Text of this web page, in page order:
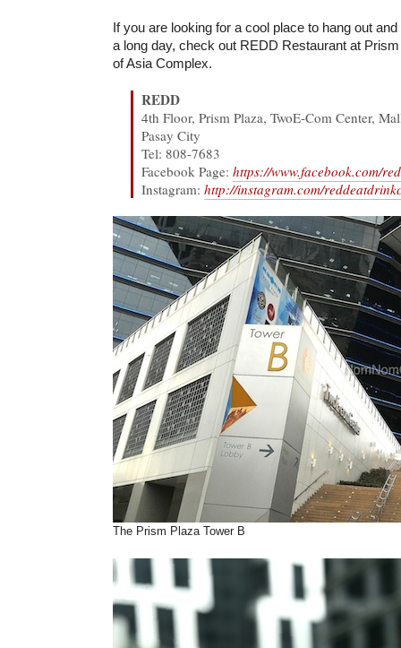
If you are looking for a cool place to hang out
a long day, check out REDD Restaurant at
of Asia Complex.
REDD
4th Floor, Prism Plaza, TwoE-Com Center,
Pasay City
Tel: 808-7683
Facebook Page:https://www.facebook.com/
Instagram:http://instagram.com/
The Prism Plaza Tower B